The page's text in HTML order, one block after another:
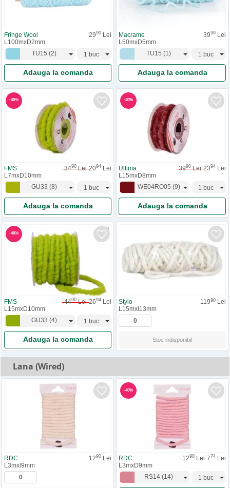
Fringe Wool 2990 Lei
L100mxD2mm
TU15 (2)
Adauga la comanda
Macrame 3990 Lei
L50mxD5mm
TU15 (1)
Adauga la comanda
-40%
FMS 3490Lei 2094 Lei
L7mxD10mm
GU33 (8)
Adauga la comanda
-40%
Ultima 3990Lei 2394 Lei
L15mxD8mm
WE04RO05 (9)
Adauga la comanda
-40%
FMS 4490Lei 2694 Lei
L15mxD10mm
GU33 (4)
Adauga la comanda
Stylo 11990 Lei
L15mxl13mm
Stoc indisponibil
Lana (Wired)
RDC 1290 Lei
L3mxl9mm
-40%
RDC 1290Lei 774 Lei
L3mxD9mm
RS14 (14)